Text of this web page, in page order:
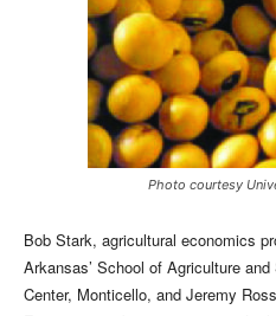
Photo courtesy
Bob Stark, agricultural economics
Arkansas’ School of Agriculture
Center, Monticello, and Jeremy